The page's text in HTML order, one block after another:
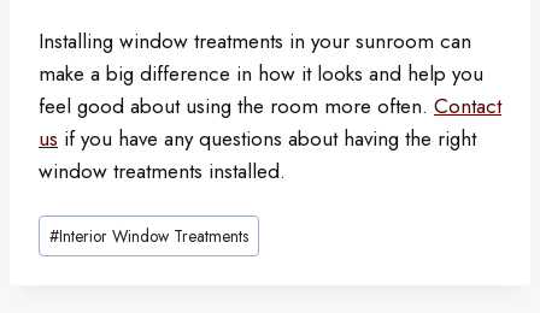
Installing window treatments in your sunroom can
make a big difference in how it looks and help you
feel good about using the room more often. Contact
us if you have any questions about having the right
window treatments installed.
Post
Tags:
#Interior Window Treatments